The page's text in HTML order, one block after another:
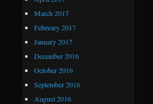
March 2017
February 2017
January 2017
December 2016
October 2016
September 2016
August 2016